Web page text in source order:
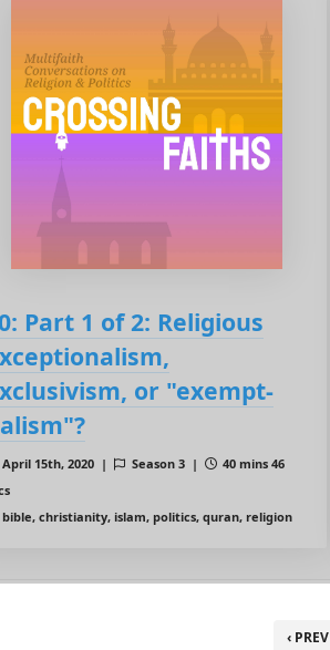
Part 1 of 2: Religious
or "exempt-
April 15th, 2020 | Season 3 |
40 mins 46
bible, christianity, islam, politics, quran, religion
‹ PREV